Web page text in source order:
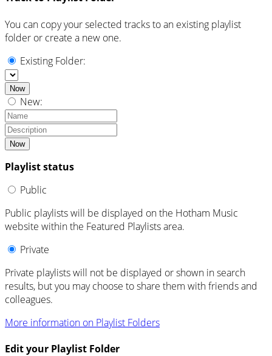
You can copy your selected tracks to an existing playlist
folder or create a new one.
Existing Folder:
Now
New:
Now
Playlist status
Public
Public playlists will be displayed on the Hotham Music
website within the Featured Playlists area.
Private
Private playlists will not be displayed or shown in search
results, but you may choose to share them with friends and
colleagues.
More information on Playlist Folders
Edit your Playlist Folder